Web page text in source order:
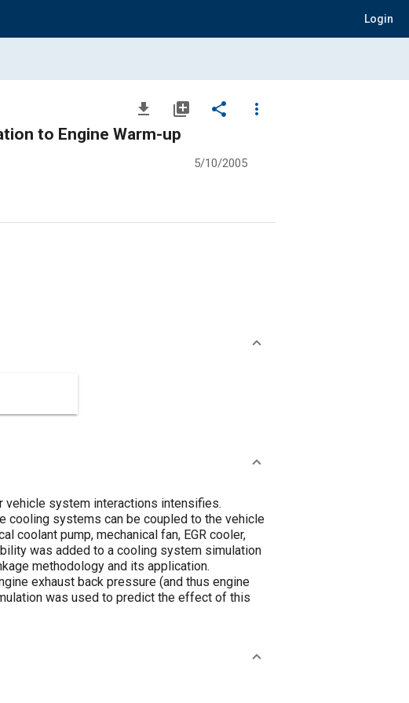
Login
file_download library_add share
more_vert
to Engine Warm-up
5/10/2005
vehicle system interactions intensifies.
cooling systems can be coupled to the vehicle
coolant pump, mechanical fan, EGR cooler,
was added to a cooling system simulation
methodology and its application.
exhaust back pressure (and thus engine
was used to predict the effect of this